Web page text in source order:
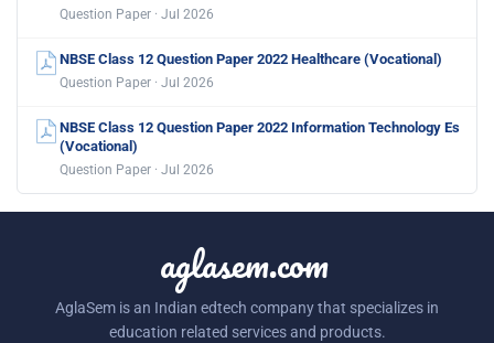
Question Paper · Jul 2026
NBSE Class 12 Question Paper 2022 Healthcare (Vocational)
Question Paper · Jul 2026
NBSE Class 12 Question Paper 2022 Information Technology Es
(Vocational)
Question Paper · Jul 2026
aglasem.com
AglaSem is an Indian edtech company that specializes in
education related services and products.